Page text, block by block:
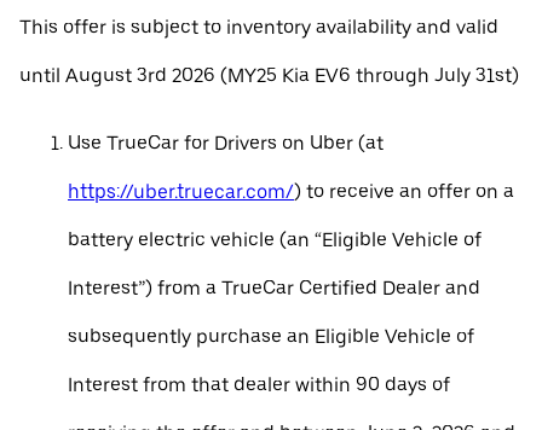
This offer is subject to inventory availability and valid
until August 3rd 2026 (MY25 Kia EV6 through July 31st)
Use TrueCar for Drivers on Uber (at
https://uber.truecar.com/) to receive an offer on a
battery electric vehicle (an “Eligible Vehicle of
Interest”) from a TrueCar Certified Dealer and
subsequently purchase an Eligible Vehicle of
Interest from that dealer within 90 days of